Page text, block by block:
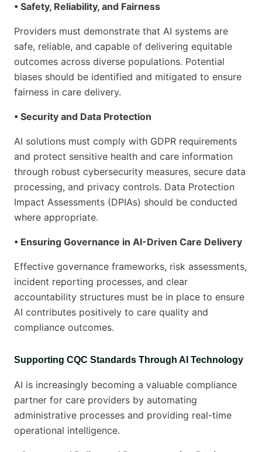
• Safety, Reliability, and Fairness
Providers must demonstrate that AI systems are
safe, reliable, and capable of delivering equitable
outcomes across diverse populations. Potential
biases should be identified and mitigated to ensure
fairness in care delivery.
• Security and Data Protection
AI solutions must comply with GDPR requirements
and protect sensitive health and care information
through robust cybersecurity measures, secure data
processing, and privacy controls. Data Protection
Impact Assessments (DPIAs) should be conducted
where appropriate.
• Ensuring Governance in AI-Driven Care Delivery
Effective governance frameworks, risk assessments,
incident reporting processes, and clear
accountability structures must be in place to ensure
AI contributes positively to care quality and
compliance outcomes.
Supporting CQC Standards Through AI Technology
AI is increasingly becoming a valuable compliance
partner for care providers by automating
administrative processes and providing real-time
operational intelligence.